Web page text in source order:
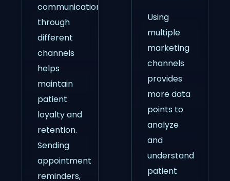
communication
through
different
channels
helps
maintain
patient
loyalty and
retention.
Sending
appointment
reminders,
Using
multiple
marketing
channels
provides
more data
points to
analyze
and
understand
patient